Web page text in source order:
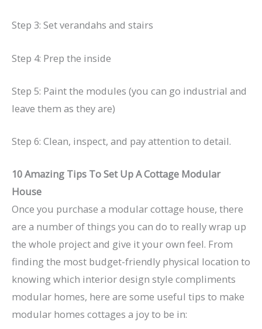
Step 3: Set verandahs and stairs
Step 4: Prep the inside
Step 5: Paint the modules (you can go industrial and
leave them as they are)
Step 6: Clean, inspect, and pay attention to detail.
10 Amazing Tips To Set Up A Cottage Modular
House
Once you purchase a modular cottage house, there
are a number of things you can do to really wrap up
the whole project and give it your own feel. From
finding the most budget-friendly physical location to
knowing which interior design style compliments
modular homes, here are some useful tips to make
modular homes cottages a joy to be in: